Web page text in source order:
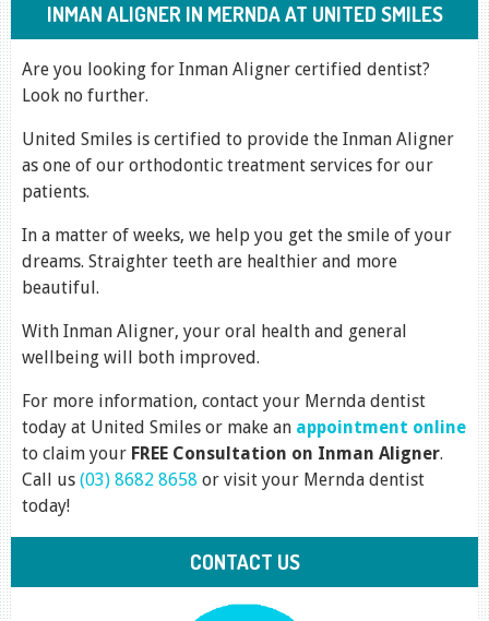
INMAN ALIGNER IN MERNDA AT UNITED SMILES
Are you looking for Inman Aligner certified dentist?
Look no further.
United Smiles is certified to provide the Inman Aligner
as one of our orthodontic treatment services for our
patients.
In a matter of weeks, we help you get the smile of your
dreams. Straighter teeth are healthier and more
beautiful.
With Inman Aligner, your oral health and general
wellbeing will both improved.
For more information, contact your Mernda dentist
today at United Smiles or make an appointment online
to claim your FREE Consultation on Inman Aligner.
Call us (03) 8682 8658 or visit your Mernda dentist
today!
CONTACT US